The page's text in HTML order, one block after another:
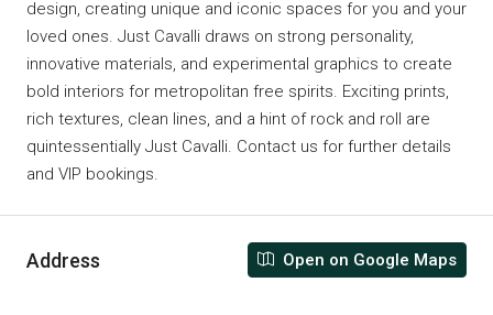
design, creating unique and iconic spaces for you and your
loved ones. Just Cavalli draws on strong personality,
innovative materials, and experimental graphics to create
bold interiors for metropolitan free spirits. Exciting prints,
rich textures, clean lines, and a hint of rock and roll are
quintessentially Just Cavalli. Contact us for further details
and VIP bookings.
Address Open on Google Maps